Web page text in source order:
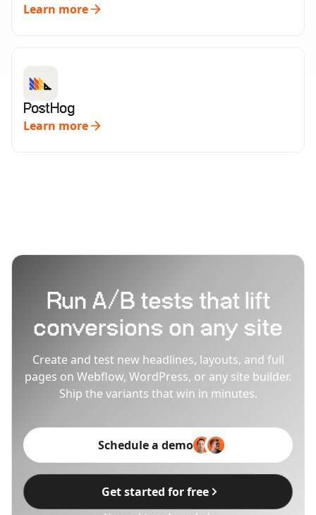
Learn more
PostHog
Learn more
Run A/B tests that lift
conversions on any site
Create and test new headlines, layouts, and full
pages on Webflow, WordPress, or any site builder.
Ship the variants that win in minutes.
Schedule a demo
Get started for free